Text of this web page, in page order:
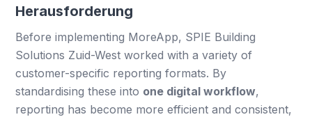
Herausforderung
Before implementing MoreApp, SPIE Building
Solutions Zuid-West worked with a variety of
customer-specific reporting formats. By
standardising these into one digital workflow,
reporting has become more efficient and consistent,